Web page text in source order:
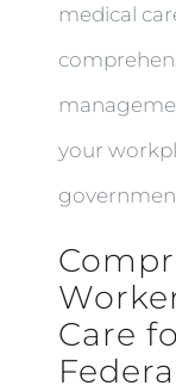
medical
your
Care